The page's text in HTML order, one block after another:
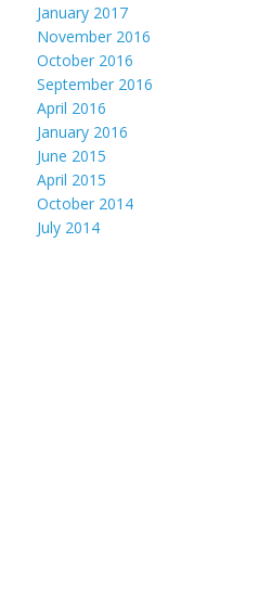
January 2017
November 2016
October 2016
September 2016
April 2016
January 2016
June 2015
April 2015
October 2014
July 2014